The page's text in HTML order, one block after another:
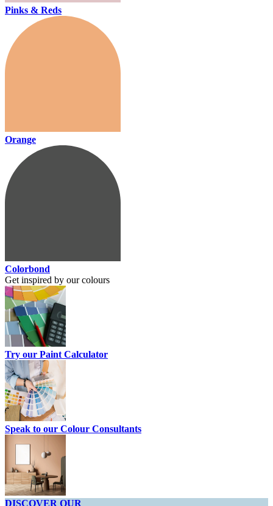
Pinks & Reds
Orange
Colorbond
Get inspired by our colours
Try our Paint Calculator
Speak to our Colour Consultants
DISCOVER OUR